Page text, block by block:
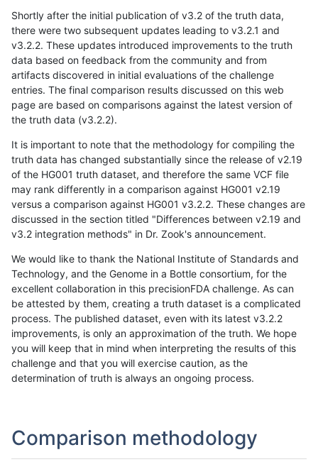
Shortly after the initial publication of v3.2 of the truth data,
there were two subsequent updates leading to v3.2.1 and
v3.2.2. These updates introduced improvements to the truth
data based on feedback from the community and from
artifacts discovered in initial evaluations of the challenge
entries. The final comparison results discussed on this web
page are based on comparisons against the latest version of
the truth data (v3.2.2).
It is important to note that the methodology for compiling the
truth data has changed substantially since the release of v2.19
of the HG001 truth dataset, and therefore the same VCF file
may rank differently in a comparison against HG001 v2.19
versus a comparison against HG001 v3.2.2. These changes are
discussed in the section titled "Differences between v2.19 and
v3.2 integration methods" in Dr. Zook's announcement.
We would like to thank the National Institute of Standards and
Technology, and the Genome in a Bottle consortium, for the
excellent collaboration in this precisionFDA challenge. As can
be attested by them, creating a truth dataset is a complicated
process. The published dataset, even with its latest v3.2.2
improvements, is only an approximation of the truth. We hope
you will keep that in mind when interpreting the results of this
challenge and that you will exercise caution, as the
determination of truth is always an ongoing process.
Comparison methodology